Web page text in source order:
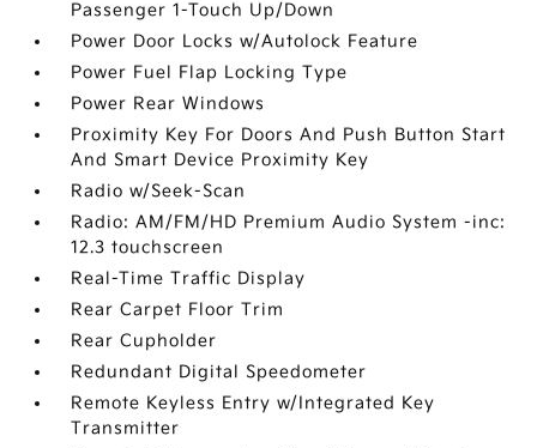
Passenger 1-Touch Up/Down
Power Door Locks w/Autolock Feature
Power Fuel Flap Locking Type
Power Rear Windows
Proximity Key For Doors And Push Button Start
And Smart Device Proximity Key
Radio w/Seek-Scan
Radio: AM/FM/HD Premium Audio System -inc:
12.3 touchscreen
Real-Time Traffic Display
Rear Carpet Floor Trim
Rear Cupholder
Redundant Digital Speedometer
Remote Keyless Entry w/Integrated Key
Transmitter